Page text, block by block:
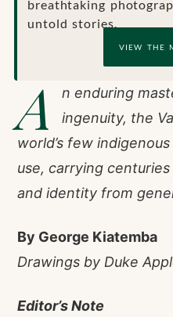
breathtaking
untold stories.
VIEW THE
A
n enduring
ingenuity, the
world’s few
use, carrying
and identity from
By George Kiatemba
Drawings by Duke
Editor’s Note